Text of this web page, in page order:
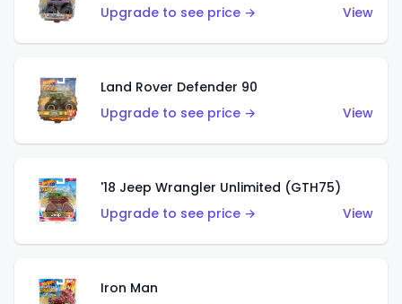
Upgrade to see price →
View
Land Rover Defender 90
Upgrade to see price →
View
'18 Jeep Wrangler Unlimited (GTH75)
Upgrade to see price →
View
Iron Man